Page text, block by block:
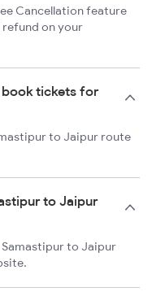
Cancellation feature
on your
book tickets for
to Jaipur route
to Jaipur
to Jaipur